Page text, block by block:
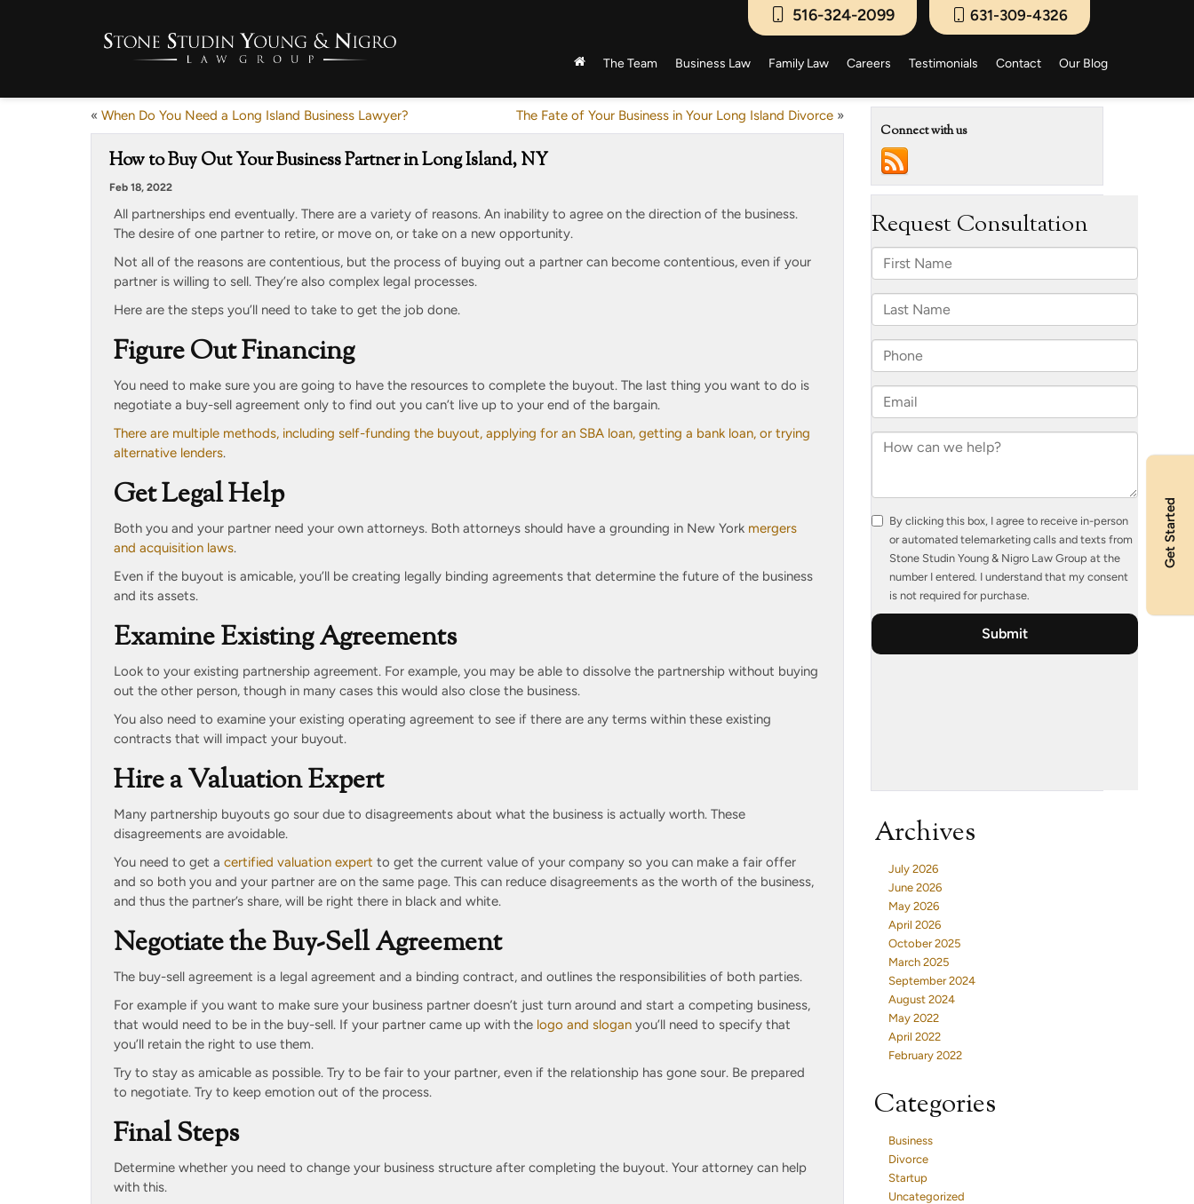
516-324-2099 631-309-4326
The Team Business Law Family Law Careers Testimonials Contact Our Blog
« When Do You Need a Long Island Business Lawyer? The Fate of Your Business in Your Long Island Divorce»
How to Buy Out Your Business Partner in Long Island, NY
Feb 18, 2022
All partnerships end eventually. There are a variety of reasons. An inability to agree on the direction of the business.
The desire of one partner to retire, or move on, or take on a new opportunity.
Not all of the reasons are contentious, but the process of buying out a partner can become contentious, even if your
partner is willing to sell. They’re also complex legal processes.
Here are the steps you’ll need to take to get the job done.
Figure Out Financing
You need to make sure you are going to have the resources to complete the buyout. The last thing you want to do is
negotiate a buy-sell agreement only to find out you can’t live up to your end of the bargain.
There are multiple methods, including self-funding the buyout, applying for an SBA loan, getting a bank loan, or trying
alternative lenders.
Get Legal Help
Both you and your partner need your own attorneys. Both attorneys should have a grounding in New York mergers
and acquisition laws.
Even if the buyout is amicable, you’ll be creating legally binding agreements that determine the future of the business
and its assets.
Examine Existing Agreements
Look to your existing partnership agreement. For example, you may be able to dissolve the partnership without buying
out the other person, though in many cases this would also close the business.
You also need to examine your existing operating agreement to see if there are any terms within these existing
contracts that will impact your buyout.
Hire a Valuation Expert
Many partnership buyouts go sour due to disagreements about what the business is actually worth. These
disagreements are avoidable.
You need to get a certified valuation expert to get the current value of your company so you can make a fair offer
and so both you and your partner are on the same page. This can reduce disagreements as the worth of the business,
and thus the partner’s share, will be right there in black and white.
Negotiate the Buy-Sell Agreement
The buy-sell agreement is a legal agreement and a binding contract, and outlines the responsibilities of both parties.
For example if you want to make sure your business partner doesn’t just turn around and start a competing business,
that would need to be in the buy-sell. If your partner came up with the logo and slogan you’ll need to specify that
you’ll retain the right to use them.
Try to stay as amicable as possible. Try to be fair to your partner, even if the relationship has gone sour. Be prepared
to negotiate. Try to keep emotion out of the process.
Final Steps
Determine whether you need to change your business structure after completing the buyout. Your attorney can help
with this.
Connect with us
Archives
July 2026
June 2026
May 2026
April 2026
October 2025
March 2025
September 2024
August 2024
May 2022
April 2022
February 2022
Categories
Business
Divorce
Startup
Uncategorized
Get Started